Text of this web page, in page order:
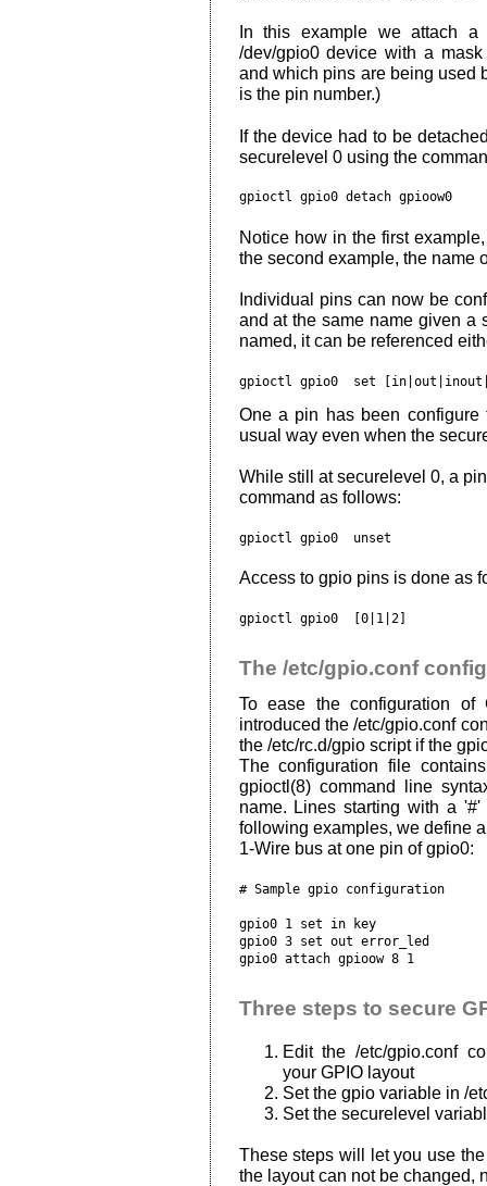
In this example we attach
/dev/gpio0 device with a
and which pins are being used
is the pin number.)
If the device had to be
securelevel 0 using the
gpioctl gpio0 detach gpioow0
Notice how in the first
the second example, the name
Individual pins can now be
and at the same name given a
named, it can be referenced
gpioctl gpio0 set
One a pin has been
usual way even when the
While still at securelevel 0, a
command as follows:
gpioctl gpio0
Access to gpio pins is done as
gpioctl gpio0
The /etc/gpio.conf
To ease the configuration of
introduced the /etc/gpio.conf
the /etc/rc.d/gpio script if the
The configuration file
gpioctl(8) command line
name. Lines starting with a
following examples, we define
1-Wire bus at one pin of gpio0:
# Sample gpio configuration
gpio0 1 set in key
gpio0 3 set out error_led
Three steps to secure
Edit the /etc/gpio.conf
your GPIO layout
Set the gpio variable in /
Set the securelevel
These steps will let you use
the layout can not be changed,